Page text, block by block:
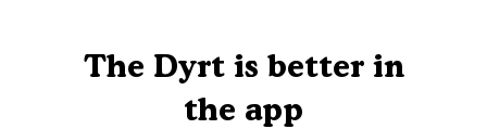
The Dyrt is better in
the app